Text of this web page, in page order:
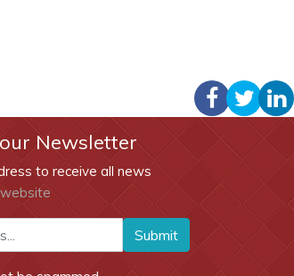
Newsletter
to receive all news
website
Submit